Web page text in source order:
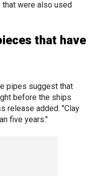
that were also used
that have
pipes suggest that
before the ships
release added. "Clay
five years."